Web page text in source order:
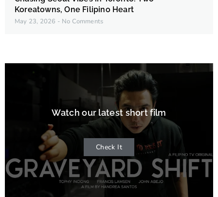
Koreatowns, One Filipino Heart
May 23, 2026 No Comments
Watch our latest short film
Check It